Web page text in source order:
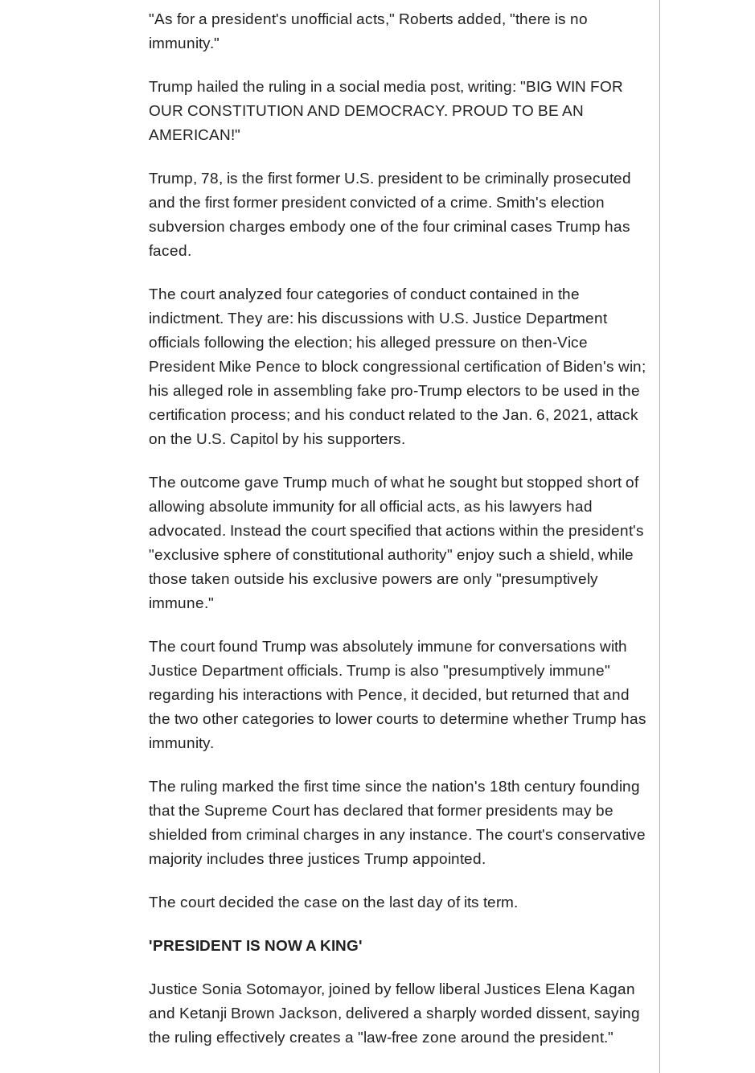
"As for a president's unofficial acts," Roberts added, "there is no
immunity."
Trump hailed the ruling in a social media post, writing: "BIG WIN FOR
OUR CONSTITUTION AND DEMOCRACY. PROUD TO BE AN
AMERICAN!"
Trump, 78, is the first former U.S. president to be criminally prosecuted
and the first former president convicted of a crime. Smith's election
subversion charges embody one of the four criminal cases Trump has
faced.
The court analyzed four categories of conduct contained in the
indictment. They are: his discussions with U.S. Justice Department
officials following the election; his alleged pressure on then-Vice
President Mike Pence to block congressional certification of Biden's win;
his alleged role in assembling fake pro-Trump electors to be used in the
certification process; and his conduct related to the Jan. 6, 2021, attack
on the U.S. Capitol by his supporters.
The outcome gave Trump much of what he sought but stopped short of
allowing absolute immunity for all official acts, as his lawyers had
advocated. Instead the court specified that actions within the president's
"exclusive sphere of constitutional authority" enjoy such a shield, while
those taken outside his exclusive powers are only "presumptively
immune."
The court found Trump was absolutely immune for conversations with
Justice Department officials. Trump is also "presumptively immune"
regarding his interactions with Pence, it decided, but returned that and
the two other categories to lower courts to determine whether Trump has
immunity.
The ruling marked the first time since the nation's 18th century founding
that the Supreme Court has declared that former presidents may be
shielded from criminal charges in any instance. The court's conservative
majority includes three justices Trump appointed.
The court decided the case on the last day of its term.
'PRESIDENT IS NOW A KING'
Justice Sonia Sotomayor, joined by fellow liberal Justices Elena Kagan
and Ketanji Brown Jackson, delivered a sharply worded dissent, saying
the ruling effectively creates a "law-free zone around the president."